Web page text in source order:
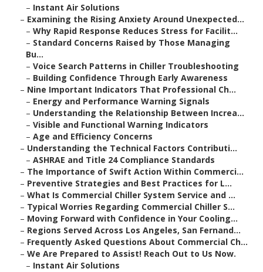
– Instant Air Solutions
– Examining the Rising Anxiety Around Unexpected...
– Why Rapid Response Reduces Stress for Facilit...
– Standard Concerns Raised by Those Managing
Bu...
– Voice Search Patterns in Chiller Troubleshooting
– Building Confidence Through Early Awareness
– Nine Important Indicators That Professional Ch...
– Energy and Performance Warning Signals
– Understanding the Relationship Between Increa...
– Visible and Functional Warning Indicators
– Age and Efficiency Concerns
– Understanding the Technical Factors Contributi...
– ASHRAE and Title 24 Compliance Standards
– The Importance of Swift Action Within Commerci...
– Preventive Strategies and Best Practices for L...
– What Is Commercial Chiller System Service and ...
– Typical Worries Regarding Commercial Chiller S...
– Moving Forward with Confidence in Your Cooling...
– Regions Served Across Los Angeles, San Fernand...
– Frequently Asked Questions About Commercial Ch...
– We Are Prepared to Assist! Reach Out to Us Now.
– Instant Air Solutions